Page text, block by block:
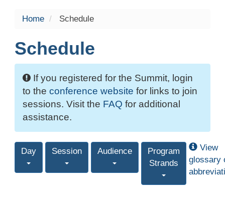
Home Schedule
Schedule
If you registered for the Summit, login
to the conference website for links to join
sessions. Visit the FAQ for additional
assistance.
Day Session Audience
Program
Strands
View
glossary